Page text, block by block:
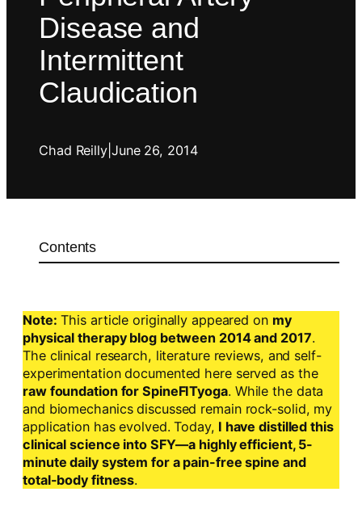
Disease and
Intermittent
Claudication
Chad Reilly| June 26, 2014
Contents
Note: This article originally appeared on my
physical therapy blog between 2014 and 2017.
The clinical research, literature reviews, and self-
experimentation documented here served as the
raw foundation for SpineFITyoga. While the data
and biomechanics discussed remain rock-solid, my
application has evolved. Today, I have distilled this
clinical science into SFY—a highly efficient, 5-
minute daily system for a pain-free spine and
total-body fitness.